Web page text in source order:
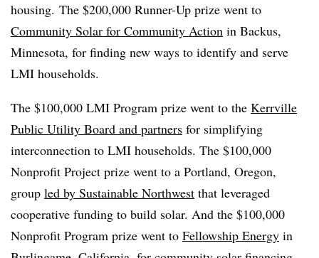
housing. The $200,000 Runner-Up prize went to
Community Solar for Community Action in Backus,
Minnesota, for finding new ways to identify and serve
LMI households.
The $100,000 LMI Program prize went to the Kerrville
Public Utility Board and partners for simplifying
interconnection to LMI households. The $100,000
Nonprofit Project prize went to a Portland, Oregon,
group led by Sustainable Northwest that leveraged
cooperative funding to build solar. And the $100,000
Nonprofit Program prize went to Fellowship Energy in